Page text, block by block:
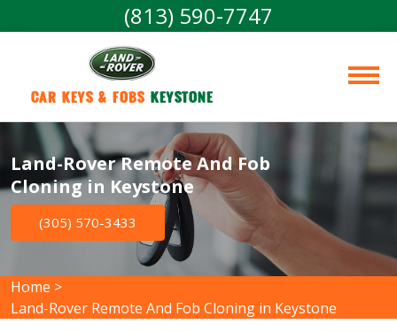
(813) 590-7747
Car Keys & Fobs Keystone
Land-Rover Remote And Fob
Cloning in Keystone
(305) 570-3433
Home >
Land-Rover Remote And Fob Cloning in Keystone